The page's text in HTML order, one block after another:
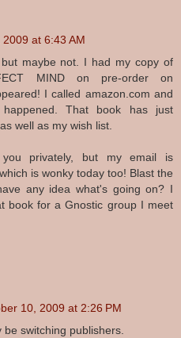
at 6:43 AM
maybe not. I had my copy of
MIND on pre-order on
I called amazon.com and
That book has just
well as my wish list.
privately, but my email is
is wonky today too! Blast the
any idea what's going on? I
book for a Gnostic group I meet
10, 2009 at 2:26 PM
switching publishers.